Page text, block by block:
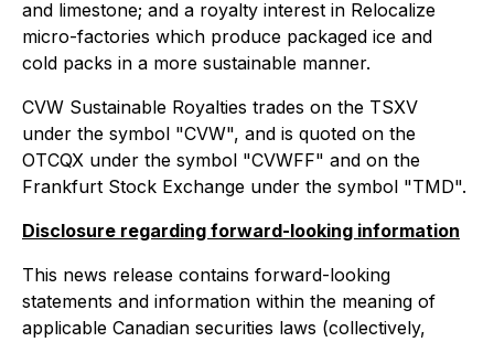
and limestone; and a royalty interest in Relocalize
micro-factories which produce packaged ice and
cold packs in a more sustainable manner.
CVW Sustainable Royalties trades on the TSXV
under the symbol "CVW", and is quoted on the
OTCQX under the symbol "CVWFF" and on the
Frankfurt Stock Exchange under the symbol "TMD".
Disclosure regarding forward-looking information
This news release contains forward-looking
statements and information within the meaning of
applicable Canadian securities laws (collectively,